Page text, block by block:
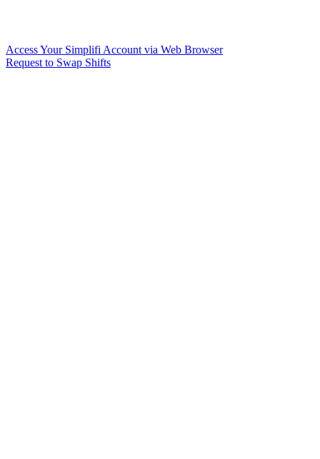
Access Your Simplifi Account via Web Browser
Request to Swap Shifts